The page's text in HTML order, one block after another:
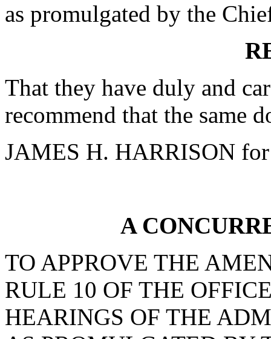
as promulgated by the
That they have duly and
recommend that the same
JAMES H. HARRISON
A
TO APPROVE THE
RULE 10 OF THE
HEARINGS OF THE